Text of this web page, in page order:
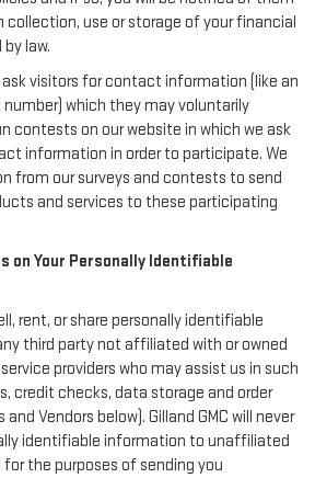
use or storage of your financial
law.
ask visitors for contact information (like an
which they may voluntarily
contests on our website in which we ask
information in order to participate. We
from our surveys and contests to send
and services to these participating
on Your Personally Identifiable
rent, or share personally identifiable
third party not affiliated with or owned
providers who may assist us in such
credit checks, data storage and order
Vendors below). Gilland GMC will never
identifiable information to unaffiliated
the purposes of sending you